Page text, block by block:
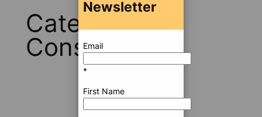
Category:
Consumer
Newsletter
Email
*
First Name